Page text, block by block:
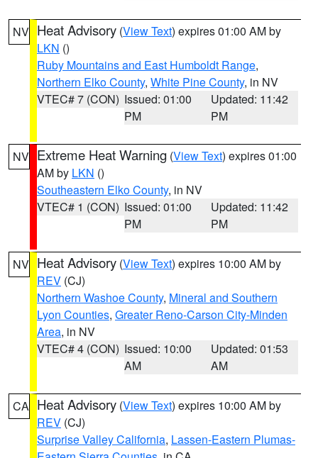
NV Heat Advisory (View Text) expires 01:00 AM by
LKN ()
Ruby Mountains and East Humboldt Range,
Northern Elko County, White Pine County, in NV
VTEC# 7 (CON) Issued: 01:00
PM
Updated: 11:42
PM
NV Extreme Heat Warning (View Text) expires 01:00
AM by LKN ()
Southeastern Elko County, in NV
VTEC# 1 (CON) Issued: 01:00
PM
Updated: 11:42
PM
NV Heat Advisory (View Text) expires 10:00 AM by
REV (CJ)
Northern Washoe County, Mineral and Southern
Lyon Counties, Greater Reno-Carson City-Minden
Area, in NV
VTEC# 4 (CON) Issued: 10:00
AM
Updated: 01:53
AM
CA Heat Advisory (View Text) expires 10:00 AM by
REV (CJ)
Surprise Valley California, Lassen-Eastern Plumas-